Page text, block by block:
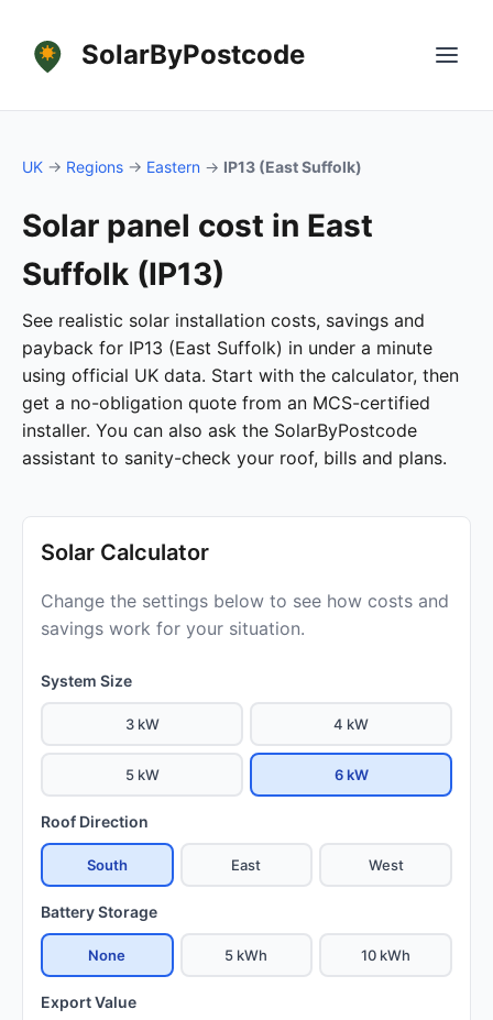
SolarByPostcode
UK → Regions → Eastern → IP13 (East Suffolk)
Solar panel cost in East
Suffolk (IP13)
See realistic solar installation costs, savings and
payback for IP13 (East Suffolk) in under a minute
using official UK data. Start with the calculator, then
get a no-obligation quote from an MCS-certified
installer. You can also ask the SolarByPostcode
assistant to sanity-check your roof, bills and plans.
Solar Calculator
Change the settings below to see how costs and
savings work for your situation.
System Size
3 kW 4 kW
5 kW 6 kW
Roof Direction
South East West
Battery Storage
None 5 kWh 10 kWh
Export Value